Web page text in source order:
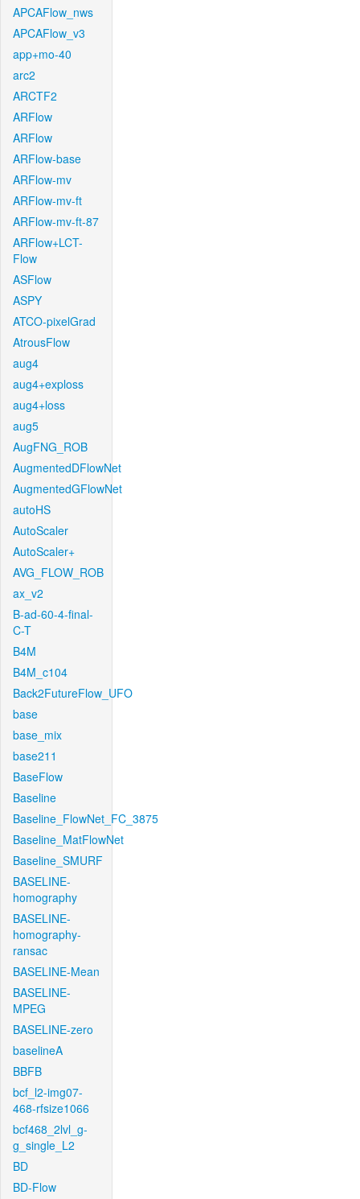
APCAFlow_nws
APCAFlow_v3
app+mo-40
arc2
ARCTF2
ARFlow
ARFlow
ARFlow-base
ARFlow-mv
ARFlow-mv-ft
ARFlow-mv-ft-87
ARFlow+LCT-
Flow
ASFlow
ASPY
ATCO-pixelGrad
AtrousFlow
aug4
aug4+exploss
aug4+loss
aug5
AugFNG_ROB
AugmentedDFlowNet
AugmentedGFlowNet
autoHS
AutoScaler
AutoScaler+
AVG_FLOW_ROB
ax_v2
B-ad-60-4-final-
C-T
B4M
B4M_c104
Back2FutureFlow_UFO
base
base_mix
base211
BaseFlow
Baseline
Baseline_FlowNet_FC_3875
Baseline_MatFlowNet
Baseline_SMURF
BASELINE-
homography
BASELINE-
homography-
ransac
BASELINE-Mean
BASELINE-
MPEG
BASELINE-zero
baselineA
BBFB
bcf_l2-img07-
468-rfsize1066
bcf468_2lvl_g-
g_single_L2
BD
BD-Flow